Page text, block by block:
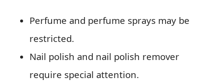
Perfume and perfume sprays may be
restricted.
Nail polish and nail polish remover
require special attention.